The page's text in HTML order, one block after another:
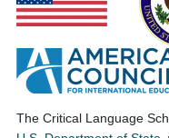
The Critical Language